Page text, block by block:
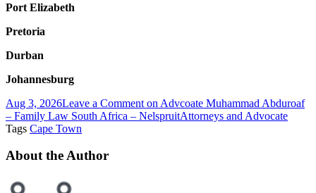
Port Elizabeth
Pretoria
Durban
Johannesburg
Aug 3, 2026Leave a Comment on Advcoate Muhammad Abduroaf
– Family Law South Africa – NelspruitAttorneys and Advocate
Tags Cape Town
About the Author